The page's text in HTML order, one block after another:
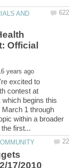
AND
Official
excited to
contest at
begins this
1 through
within a broader